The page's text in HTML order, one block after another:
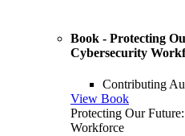
Book - Protecting
Cybersecurity
Contributing
View Book
Protecting Our
Workforce